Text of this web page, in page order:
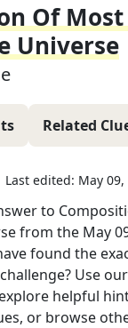
Of Most
Universe
Related
Last edited: May 09,
to
from the May
found the
Use
helpful
or browse